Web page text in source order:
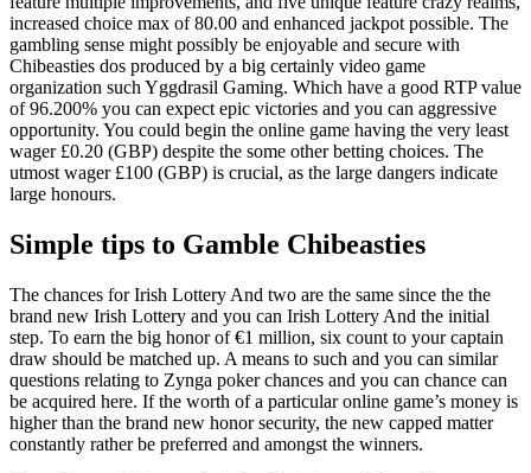
increased choice max of 80.00 and enhanced jackpot possible. The
gambling sense might possibly be enjoyable and secure with
Chibeasties dos produced by a big certainly video game
organization such Yggdrasil Gaming. Which have a good RTP value
of 96.200% you can expect epic victories and you can aggressive
opportunity. You could begin the online game having the very least
wager £0.20 (GBP) despite the some other betting choices. The
utmost wager £100 (GBP) is crucial, as the large dangers indicate
large honours.
Simple tips to Gamble Chibeasties
The chances for Irish Lottery And two are the same since the the
brand new Irish Lottery and you can Irish Lottery And the initial
step. To earn the big honor of €1 million, six count to your captain
draw should be matched up. A means to such and you can similar
questions relating to Zynga poker chances and you can chance can
be acquired here. If the worth of a particular online game’s money is
higher than the brand new honor security, the new capped matter
constantly rather be preferred and amongst the winners.